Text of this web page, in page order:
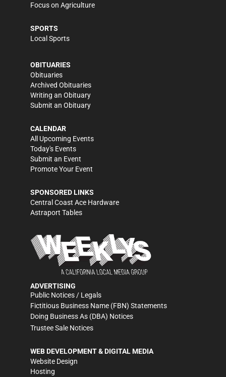
Focus on Agriculture
SPORTS
Local Sports
OBITUARIES
Obituaries
Archived Obituaries
Writing an Obituary
Submit an Obituary
CALENDAR
All Upcoming Events
Today's Events
Submit an Event
Promote Your Event
SPONSORED LINKS
Central Coast Ace Hardware
Astraport Tables
ADVERTISING
Public Notices / Legals
Fictitious Business Name (FBN) Statements
Doing Business As (DBA) Notices
Trustee Sale Notices
WEB DEVELOPMENT & DIGITAL MEDIA
Website Design
Hosting